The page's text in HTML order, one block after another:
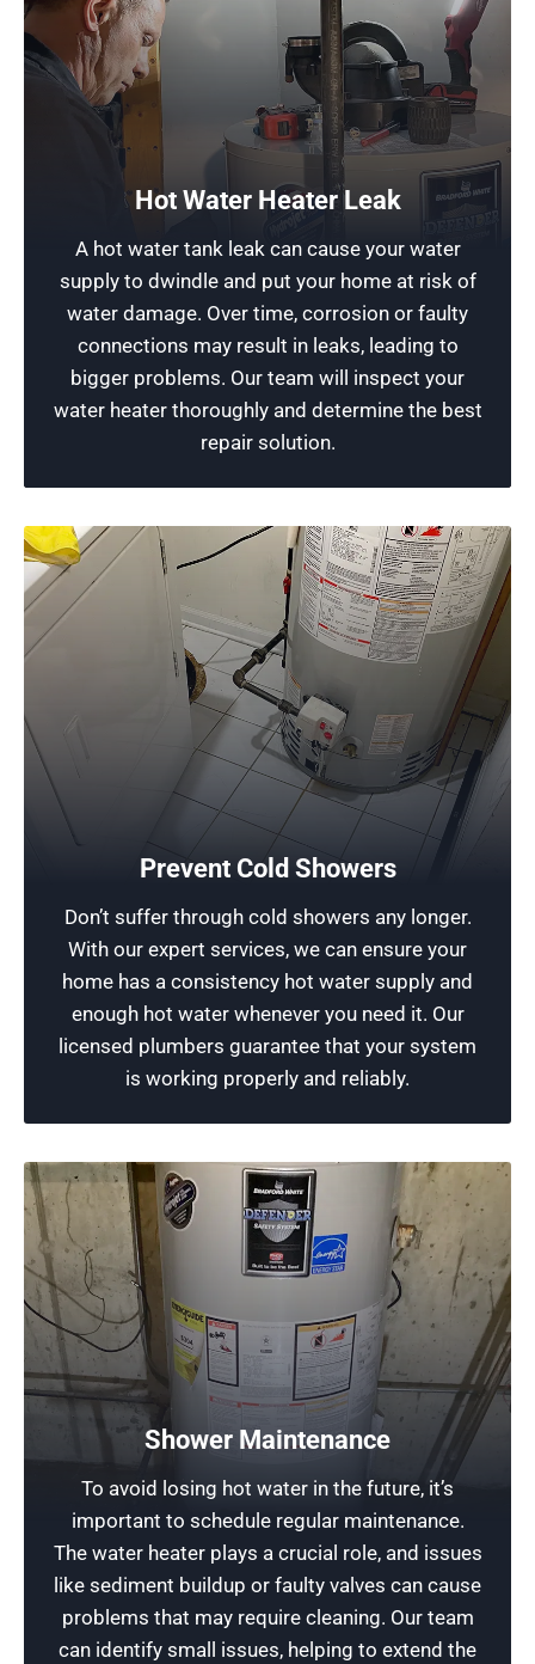
Hot Water Heater Leak
A hot water tank leak can cause your water
supply to dwindle and put your home at risk of
water damage. Over time, corrosion or faulty
connections may result in leaks, leading to
bigger problems. Our team will inspect your
water heater thoroughly and determine the best
repair solution.
Have Your Hot Shower Functioning Properly
From minor repairs to a full replacement or
upgrade of your unit, our experienced
technicians can handle any job to restore its full
the unit for you. Contact our team for reliable
heating element solutions and excellent service
to ensure your satisfaction. Trust us for all gas
or electric heater needs!
Schedule Now
Prevent Cold Showers
Don’t suffer through cold showers any longer.
With our expert services, we can ensure your
home has a consistency hot water supply and
enough hot water whenever you need it. Our
licensed plumbers guarantee that your system
is working properly and reliably.
Consult a Professional in Touchless Faucets
A sudden cold shower can disrupt your family’s
daily routine and be a plumbing emergency! But
don’t worry, Rescue Plumbing is here to save
and a professional technician can swiftly repair
your water heater or faucet, getting you back to
comfort in no time!
Schedule Now
Shower Maintenance
To avoid losing hot water in the future, it’s
important to schedule regular maintenance.
The water heater plays a crucial role, and issues
like sediment buildup or faulty valves can cause
problems that may require cleaning. Our team
can identify small issues, helping to extend the
Produce Hot Water: the Key Heating
Elements
With our experience serving the Chicagoland
area, our team has the expertise, knowledge,
and equipment to handle any hot water troubles
efficiently. If you’re having hot water troubles
with a water heater or faucet, call today for
reliable and professional heating element
service!